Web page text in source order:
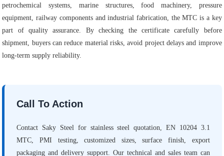
petrochemical systems, marine structures, food machinery, pressure
equipment, railway components and industrial fabrication, the MTC is a key
part of quality assurance. By checking the certificate carefully before
shipment, buyers can reduce material risks, avoid project delays and improve
long-term supply reliability.
Call To Action
Contact Saky Steel for stainless steel quotation, EN 10204 3.1
MTC, PMI testing, customized sizes, surface finish, export
packaging and delivery support. Our technical and sales team can